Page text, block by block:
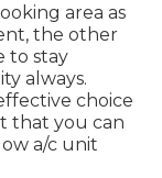
area as
the other
to stay
always.
choice
that you can
a/c unit